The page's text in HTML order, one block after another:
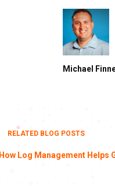
Michael
RELATED BLOG POSTS
How Log Management Helps